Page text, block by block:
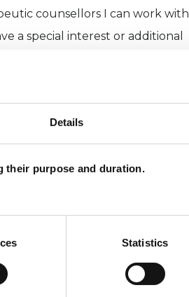
Details
their purpose and duration.
Statistics
counsellors I can work with
a special interest or additional